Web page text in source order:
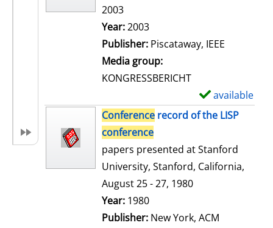
2003
Search for this author
Year:2003
Publisher: Piscataway, IEEE
Media group:
KONGRESSBERICHT
available
Conference record of the LISP
conference
papers presented at Stanford
University, Stanford, California,
August 25 - 27, 1980
Search for this author
Year: 1980
Publisher: New York, ACM